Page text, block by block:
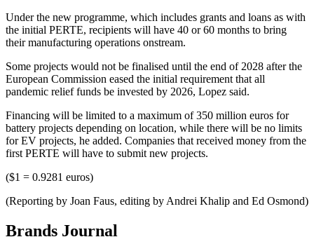
Under the new programme, which includes grants and loans as with
the initial PERTE, recipients will have 40 or 60 months to bring
their manufacturing operations onstream.
Some projects would not be finalised until the end of 2028 after the
European Commission eased the initial requirement that all
pandemic relief funds be invested by 2026, Lopez said.
Financing will be limited to a maximum of 350 million euros for
battery projects depending on location, while there will be no limits
for EV projects, he added. Companies that received money from the
first PERTE will have to submit new projects.
($1 = 0.9281 euros)
(Reporting by Joan Faus, editing by Andrei Khalip and Ed Osmond)
Brands Journal